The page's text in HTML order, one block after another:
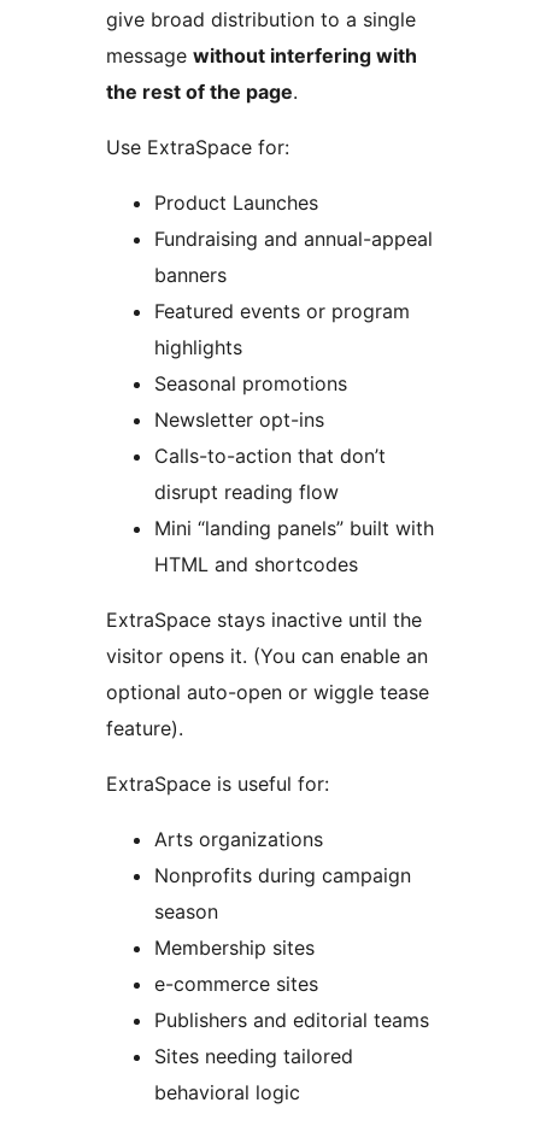
give broad distribution to a single
message without interfering with
the rest of the page.
Use ExtraSpace for:
Product Launches
Fundraising and annual-appeal
banners
Featured events or program
highlights
Seasonal promotions
Newsletter opt-ins
Calls-to-action that don’t
disrupt reading flow
Mini “landing panels” built with
HTML and shortcodes
ExtraSpace stays inactive until the
visitor opens it. (You can enable an
optional auto-open or wiggle tease
feature).
ExtraSpace is useful for:
Arts organizations
Nonprofits during campaign
season
Membership sites
e-commerce sites
Publishers and editorial teams
Sites needing tailored
behavioral logic